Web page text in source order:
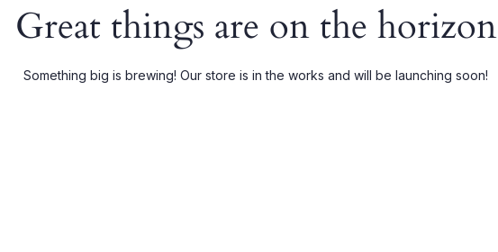
Product Variable
Product External
Checkout
Wishlist
Great things are on the horizon
Something big is brewing! Our store is in the works and will be launching soon!